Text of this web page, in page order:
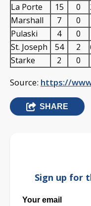
La Porte
15 0
Marshall
7 0
Pulaski
4 0
St. Joseph
54 2
Starke
2 0
Source: https://
SHARE
Sign up for